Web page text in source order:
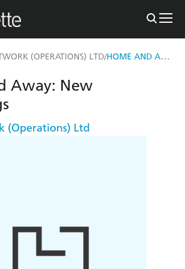
(OPERATIONS) LTD/ HOME AND AWAY: NEW BEGINNINGS
Away: New
(Operations) Ltd